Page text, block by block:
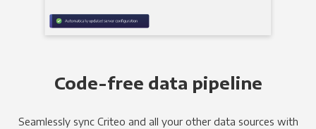
Code-free data pipeline
Seamlessly sync Criteo and all your other data sources with